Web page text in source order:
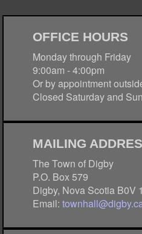
OFFICE HOURS
Monday through Friday
9:00am - 4:00pm
Or by appointment
Closed Saturday and
MAILING
The Town of Digby
P.O. Box 579
Digby, Nova Scotia B0V
Email: